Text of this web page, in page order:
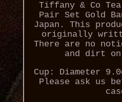
Tiffany & Co Tea
Pair Set Gold
Japan. This
originally
There are no
and dirt
Cup: Diameter
Please ask us